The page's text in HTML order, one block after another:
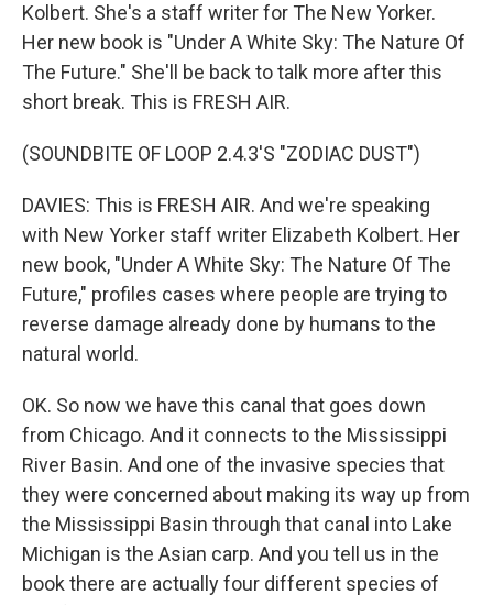
Kolbert. She's a staff writer for The New Yorker.
Her new book is "Under A White Sky: The Nature Of
The Future." She'll be back to talk more after this
short break. This is FRESH AIR.
(SOUNDBITE OF LOOP 2.4.3'S "ZODIAC DUST")
DAVIES: This is FRESH AIR. And we're speaking
with New Yorker staff writer Elizabeth Kolbert. Her
new book, "Under A White Sky: The Nature Of The
Future," profiles cases where people are trying to
reverse damage already done by humans to the
natural world.
OK. So now we have this canal that goes down
from Chicago. And it connects to the Mississippi
River Basin. And one of the invasive species that
they were concerned about making its way up from
the Mississippi Basin through that canal into Lake
Michigan is the Asian carp. And you tell us in the
book there are actually four different species of